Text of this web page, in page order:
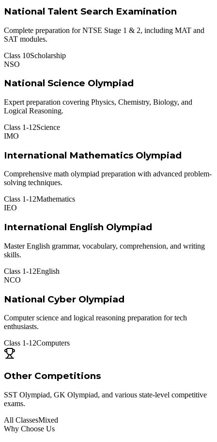
National Talent Search Examination
Complete preparation for NTSE Stage 1 & 2, including MAT and
SAT modules.
Class 10Scholarship
NSO
National Science Olympiad
Expert preparation covering Physics, Chemistry, Biology, and
Logical Reasoning.
Class 1-12Science
IMO
International Mathematics Olympiad
Comprehensive math olympiad preparation with advanced problem-
solving techniques.
Class 1-12Mathematics
IEO
International English Olympiad
Master English grammar, vocabulary, comprehension, and writing
skills.
Class 1-12English
NCO
National Cyber Olympiad
Computer science and logical reasoning preparation for tech
enthusiasts.
Class 1-12Computers
Other Competitions
SST Olympiad, GK Olympiad, and various state-level competitive
exams.
All ClassesMixed
Why Choose Us